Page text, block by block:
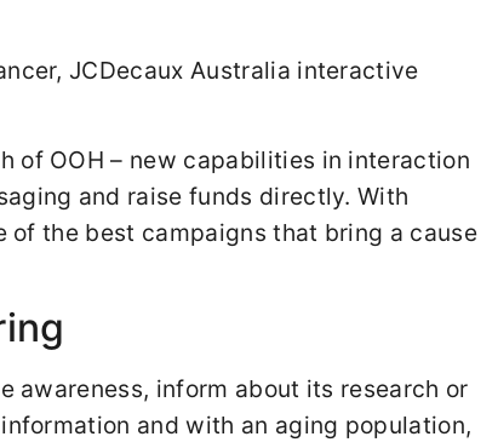
of OOH – new capabilities in interaction
and raise funds directly. With
of the best campaigns that bring a cause
awareness, inform about its research or
and with an aging population,